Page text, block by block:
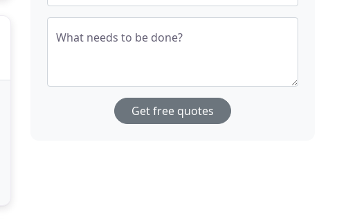
What needs to be done?
Get free quotes